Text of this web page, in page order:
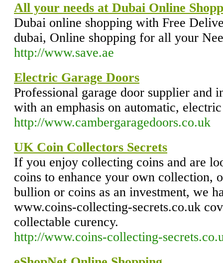
All your needs at Dubai Online
Dubai online shopping with Free
dubai, Online shopping for all your
http://www.save.ae
Electric Garage Doors
Professional garage door supplier and
with an emphasis on automatic,
http://www.cambergaragedoors.co.uk
UK Coin Collectors Secrets
If you enjoy collecting coins and are
coins to enhance your own collection,
bullion or coins as an investment, we
www.coins-collecting-secrets.co.uk
collectable curency.
http://www.coins-collecting-